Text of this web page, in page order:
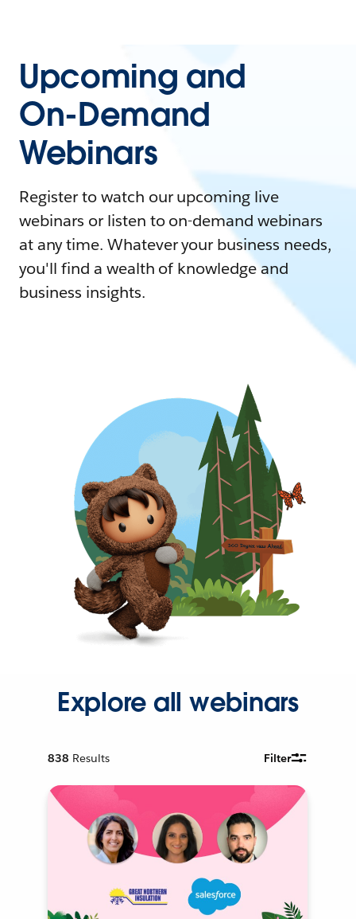
Upcoming and
On-Demand
Webinars
Register to watch our upcoming live
webinars or listen to on-demand webinars
at any time. Whatever your business needs,
you'll find a wealth of knowledge and
business insights.
Explore all webinars
838 Results Filter